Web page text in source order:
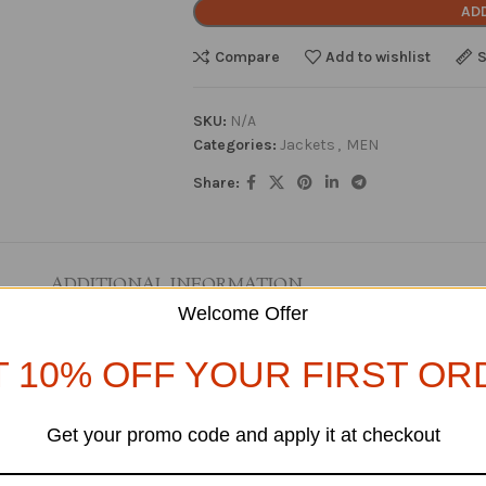
Compare Add to wishlist
SKU: N/A
Categories: Jackets , MEN
Share:
ADDITIONAL INFORMATION
Welcome Offer
10% OFF YOUR FIRST
Get your promo code and apply it at checkout